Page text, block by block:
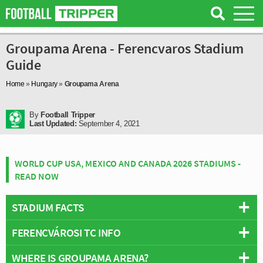
Groupama Arena - Ferencvaros Stadium
Guide
Home » Hungary» Groupama Arena
By Football Tripper
Last Updated: September 4, 2021
WORLD CUP USA, MEXICO AND CANADA 2026 STADIUMS -
READ NOW
STADIUM FACTS
Overview
FERENCVÁROSI TC INFO
Full Name:Ferencvárosi Torna Club
WHERE IS GROUPAMA ARENA?